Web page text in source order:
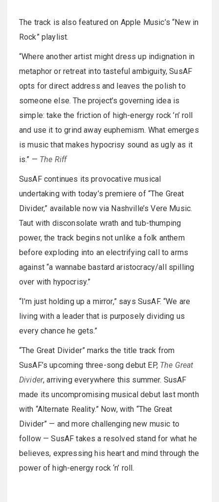
The track is also featured on Apple Music’s “New in
Rock” playlist.
“Where another artist might dress up indignation in
metaphor or retreat into tasteful ambiguity, SusAF
opts for direct address and leaves the polish to
someone else. The project’s governing idea is
simple: take the friction of high-energy rock ’n’ roll
and use it to grind away euphemism. What emerges
is music that makes hypocrisy sound as ugly as it
is.” — The Riff
SusAF continues its provocative musical
undertaking with today’s premiere of “The Great
Divider,” available now via Nashville’s Vere Music.
Taut with disconsolate wrath and tub-thumping
power, the track begins not unlike a folk anthem
before exploding into an electrifying call to arms
against “a wannabe bastard aristocracy/all spilling
over with hypocrisy.”
“I’m just holding up a mirror,” says SusAF. “We are
living with a leader that is purposely dividing us
every chance he gets.”
“The Great Divider” marks the title track from
SusAF’s upcoming three-song debut EP, The Great
Divider, arriving everywhere this summer. SusAF
made its uncompromising musical debut last month
with “Alternate Reality.” Now, with “The Great
Divider” — and more challenging new music to
follow — SusAF takes a resolved stand for what he
believes, expressing his heart and mind through the
power of high-energy rock ‘n’ roll.